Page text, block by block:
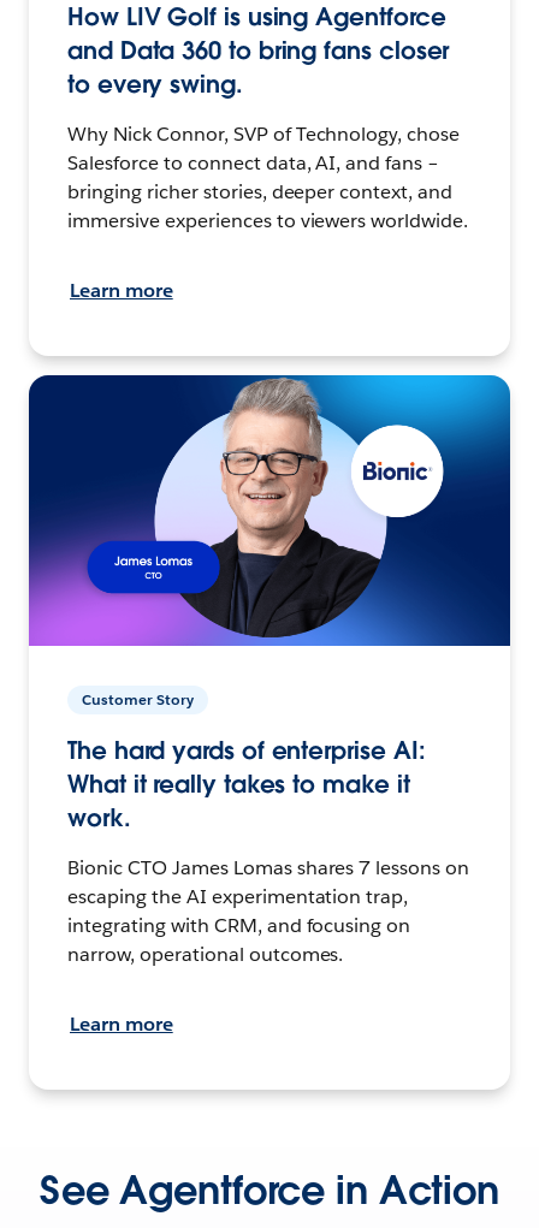
How LIV Golf is using Agentforce
and Data 360 to bring fans closer
to every swing.
Why Nick Connor, SVP of Technology, chose
Salesforce to connect data, AI, and fans –
bringing richer stories, deeper context, and
immersive experiences to viewers worldwide.
Learn more
Customer Story
The hard yards of enterprise AI:
What it really takes to make it
work.
Bionic CTO James Lomas shares 7 lessons on
escaping the AI experimentation trap,
integrating with CRM, and focusing on
narrow, operational outcomes.
Learn more
See Agentforce in Action